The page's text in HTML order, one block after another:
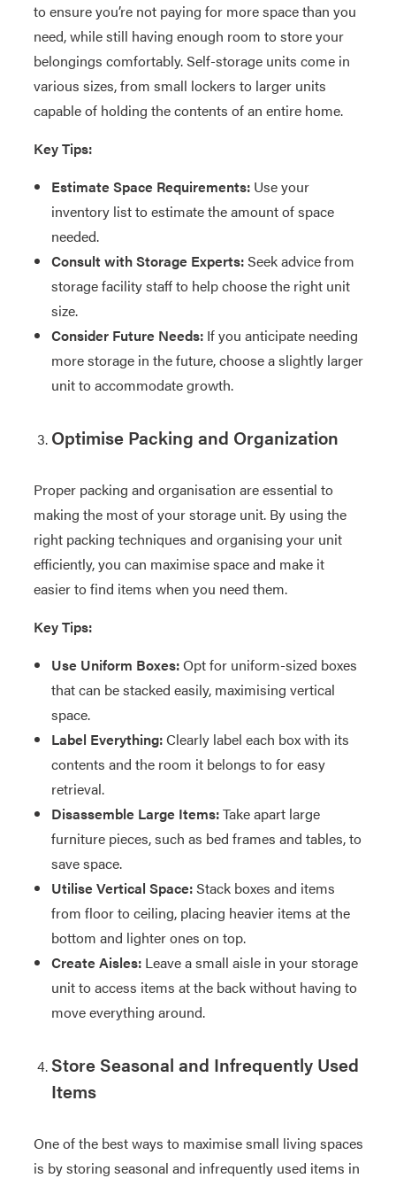
to ensure you’re not paying for more space than you
need, while still having enough room to store your
belongings comfortably. Self-storage units come in
various sizes, from small lockers to larger units
capable of holding the contents of an entire home.
Key Tips:
Estimate Space Requirements:Use your
inventory list to estimate the amount of space
needed.
Consult with Storage Experts:Seek advice from
storage facility staff to help choose the right unit
size.
Consider Future Needs:If you anticipate needing
more storage in the future, choose a slightly larger
unit to accommodate growth.
Optimise Packing and Organization
Proper packing and organisation are essential to
making the most of your storage unit. By using the
right packing techniques and organising your unit
efficiently, you can maximise space and make it
easier to find items when you need them.
Key Tips:
Use Uniform Boxes:Opt for uniform-sized boxes
that can be stacked easily, maximising vertical
space.
Label Everything:Clearly label each box with its
contents and the room it belongs to for easy
retrieval.
Disassemble Large Items:Take apart large
furniture pieces, such as bed frames and tables, to
save space.
Utilise Vertical Space:Stack boxes and items
from floor to ceiling, placing heavier items at the
bottom and lighter ones on top.
Create Aisles:Leave a small aisle in your storage
unit to access items at the back without having to
move everything around.
Store Seasonal and Infrequently Used
Items
One of the best ways to maximise small living spaces
is by storing seasonal and infrequently used items in